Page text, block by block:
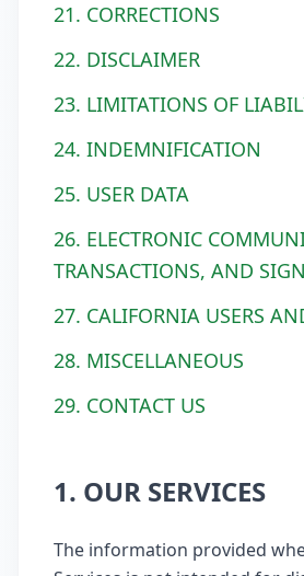
21. CORRECTIONS
22. DISCLAIMER
23. LIMITATIONS OF
24. INDEMNIFICATION
25. USER DATA
26. ELECTRONIC
TRANSACTIONS, AND
27. CALIFORNIA USERS
28. MISCELLANEOUS
29. CONTACT US
1. OUR SERVICES
The information provided